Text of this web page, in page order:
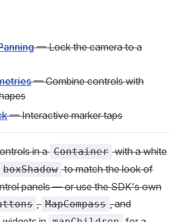
— Lock the camera to a
— Combine controls with
— Interactive marker taps
in a Container with a white
boxShadow to match the look of
panels — or use the SDK's own
, MapCompass , and